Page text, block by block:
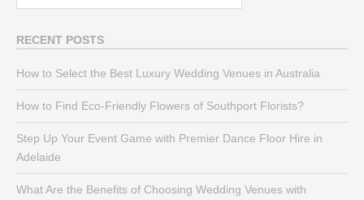
RECENT POSTS
How to Select the Best Luxury Wedding Venues in Australia
How to Find Eco-Friendly Flowers of Southport Florists?
Step Up Your Event Game with Premier Dance Floor Hire in
Adelaide
What Are the Benefits of Choosing Wedding Venues with